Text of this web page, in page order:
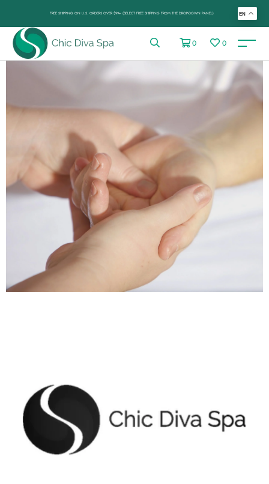
FREE SHIPPING ON U.S. ORDERS OVER $99+ (SELECT FREE SHIPPING FROM THE DROP-DOWN PANEL)
0 0
EN